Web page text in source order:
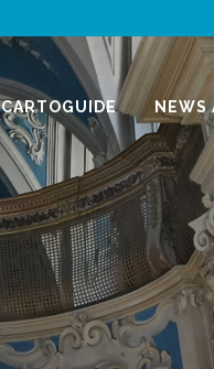
CARTOGUIDE NEWS